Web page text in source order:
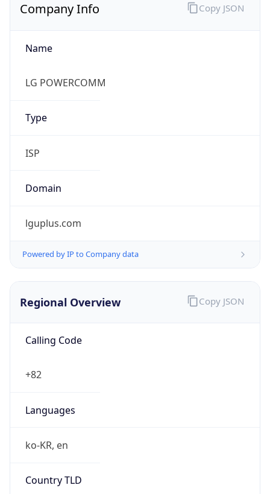
Company Info
Name
LG POWERCOMM
Type
ISP
Domain
lguplus.com
Powered by IP to Company data
Copy JSON
Regional Overview
Calling Code
+82
Languages
ko-KR, en
Country TLD
Copy JSON